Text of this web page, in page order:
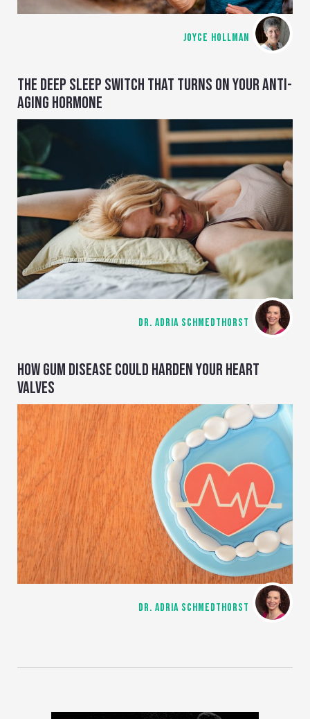
JOYCE HOLLMAN
THE DEEP SLEEP SWITCH THAT TURNS ON YOUR ANTI-
AGING HORMONE
DR. ADRIA SCHMEDTHORST
HOW GUM DISEASE COULD HARDEN YOUR HEART
VALVES
DR. ADRIA SCHMEDTHORST